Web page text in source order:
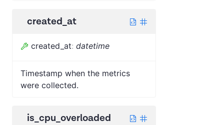
created_at
created_at: datetime
Timestamp when the metrics
were collected.
is_cpu_overloaded